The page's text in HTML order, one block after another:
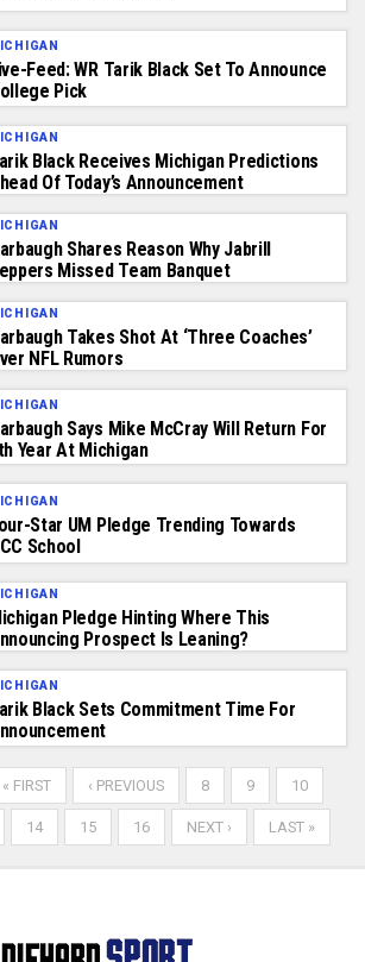
Feed: WR Tarik Black Set To Announce
Pick
Black Receives Michigan Predictions
Of Today’s Announcement
Shares Reason Why Jabrill
Missed Team Banquet
Takes Shot At ‘Three Coaches’
NFL Rumors
Says Mike McCray Will Return For
Year At Michigan
Star UM Pledge Trending Towards
School
Pledge Hinting Where This
Prospect Is Leaning?
Black Sets Commitment Time For
« FIRST ‹ PREVIOUS 8 9 10
14 15 16 NEXT › LAST »